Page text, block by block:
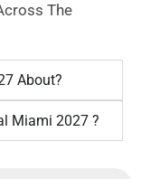
The
About?
Miami 2027 ?